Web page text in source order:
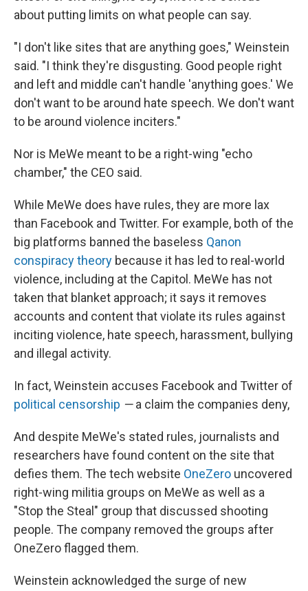
about putting limits on what people can say.
"I don't like sites that are anything goes," Weinstein
said. "I think they're disgusting. Good people right
and left and middle can't handle 'anything goes.' We
don't want to be around hate speech. We don't want
to be around violence inciters."
Nor is MeWe meant to be a right-wing "echo
chamber," the CEO said.
While MeWe does have rules, they are more lax
than Facebook and Twitter. For example, both of the
big platforms banned the baseless Qanon
conspiracy theory because it has led to real-world
violence, including at the Capitol. MeWe has not
taken that blanket approach; it says it removes
accounts and content that violate its rules against
inciting violence, hate speech, harassment, bullying
and illegal activity.
In fact, Weinstein accuses Facebook and Twitter of
political censorship —a claim the companies deny,
And despite MeWe's stated rules, journalists and
researchers have found content on the site that
defies them. The tech website OneZero uncovered
right-wing militia groups on MeWe as well as a
"Stop the Steal" group that discussed shooting
people. The company removed the groups after
OneZero flagged them.
Weinstein acknowledged the surge of new